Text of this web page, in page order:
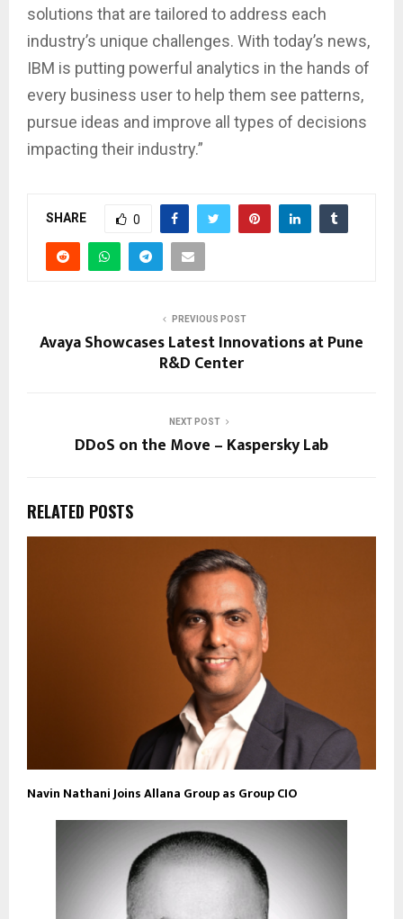
solutions that are tailored to address each
industry’s unique challenges. With today’s news,
IBM is putting powerful analytics in the hands of
every business user to help them see patterns,
pursue ideas and improve all types of decisions
impacting their industry.”
SHARE 0
PREVIOUS POST
Avaya Showcases Latest Innovations at Pune
R&D Center
NEXT POST
DDoS on the Move – Kaspersky Lab
RELATED POSTS
Navin Nathani Joins Allana Group as Group CIO